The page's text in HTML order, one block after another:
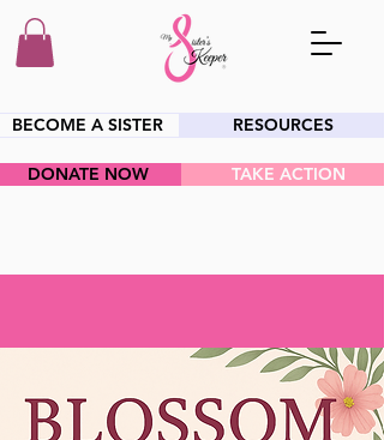
BECOME A SISTER RESOURCES
DONATE NOW TAKE ACTION